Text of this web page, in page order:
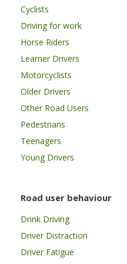
Cyclists
Driving for work
Horse Riders
Learner Drivers
Motorcyclists
Older Drivers
Other Road Users
Pedestrians
Teenagers
Young Drivers
Road user behaviour
Drink Driving
Driver Distraction
Driver Fatigue